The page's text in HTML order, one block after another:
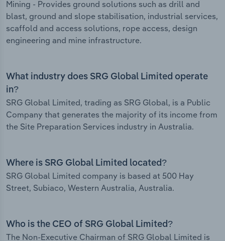
Mining - Provides ground solutions such as drill and
blast, ground and slope stabilisation, industrial services,
scaffold and access solutions, rope access, design
engineering and mine infrastructure.
What industry does SRG Global Limited operate
in?
SRG Global Limited, trading as SRG Global, is a Public
Company that generates the majority of its income from
the Site Preparation Services industry in Australia.
Where is SRG Global Limited located?
SRG Global Limited company is based at 500 Hay
Street, Subiaco, Western Australia, Australia.
Who is the CEO of SRG Global Limited?
The Non-Executive Chairman of SRG Global Limited is